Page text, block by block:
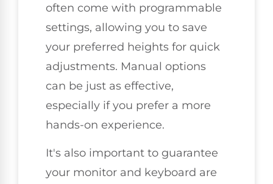
often come with programmable
settings, allowing you to save
your preferred heights for quick
adjustments. Manual options
can be just as effective,
especially if you prefer a more
hands-on experience.
It's also important to guarantee
your monitor and keyboard are